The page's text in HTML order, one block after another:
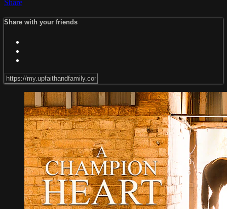
Share
Share with your friends